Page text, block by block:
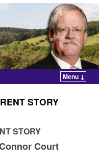
Menu ↓
STORY
STORY
Court